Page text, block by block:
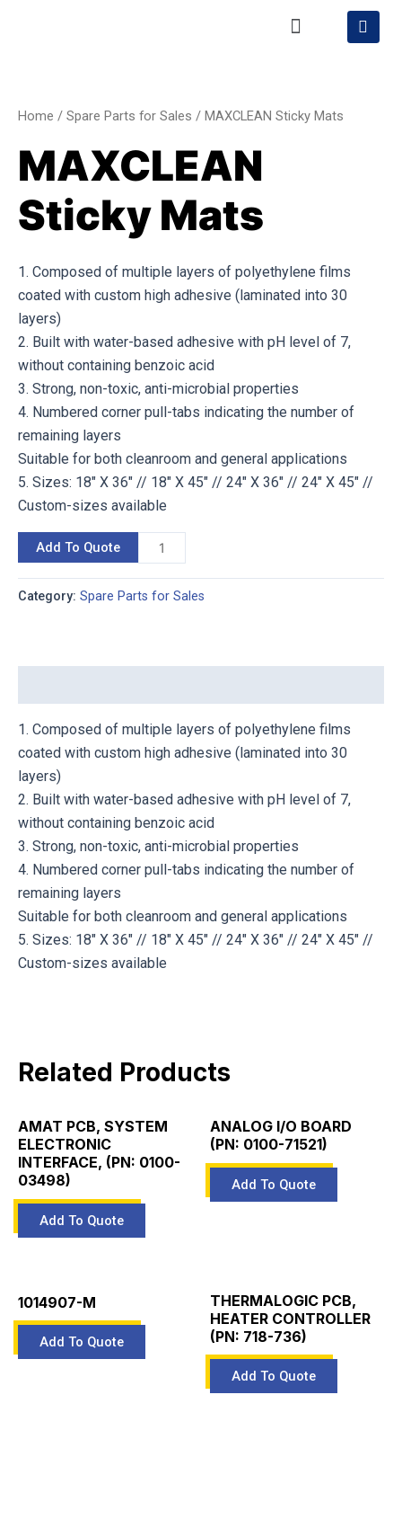
Menu
S
h
o
Home / Spare Parts for Sales / MAXCLEAN Sticky Mats
MAXCLEAN
Sticky Mats
1. Composed of multiple layers of polyethylene films
coated with custom high adhesive (laminated into 30
layers)
2. Built with water-based adhesive with pH level of 7,
without containing benzoic acid
3. Strong, non-toxic, anti-microbial properties
4. Numbered corner pull-tabs indicating the number of
remaining layers
Suitable for both cleanroom and general applications
5. Sizes: 18″ X 36″ // 18″ X 45″ // 24″ X 36″ // 24″ X 45″ //
Custom-sizes available
Add To Quote
Mats
Category: Spare Parts for Sales
1. Composed of multiple layers of polyethylene films
coated with custom high adhesive (laminated into 30
layers)
2. Built with water-based adhesive with pH level of 7,
without containing benzoic acid
3. Strong, non-toxic, anti-microbial properties
4. Numbered corner pull-tabs indicating the number of
remaining layers
Suitable for both cleanroom and general applications
5. Sizes: 18″ X 36″ // 18″ X 45″ // 24″ X 36″ // 24″ X 45″ //
Custom-sizes available
Related Products
AMAT PCB, SYSTEM
ELECTRONIC
INTERFACE, (PN: 0100-
03498)
ANALOG I/O BOARD
(PN: 0100-71521)
1014907-M
THERMALOGIC PCB,
HEATER CONTROLLER
(PN: 718-736)